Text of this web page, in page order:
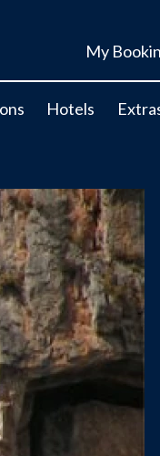
My
Hotels